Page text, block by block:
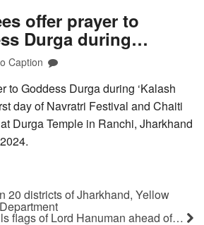
offer prayer to
Durga during…
Caption
to Goddess Durga during ‘Kalash
day of Navratri Festival and Chaiti
Durga Temple in Ranchi, Jharkhand
20 districts of Jharkhand, Yellow
flags of Lord Hanuman ahead of…